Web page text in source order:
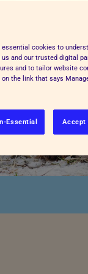
cookies to
and our trusted digital
and to tailor website
the link that says
Essential Accept